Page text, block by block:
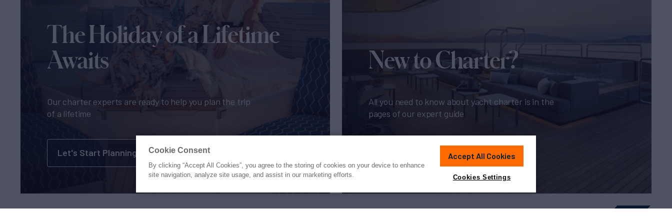
The Holiday of a Lifetime
Awaits
Our charter experts are ready to help you plan the trip
of a lifetime
Let's Start Planning
New to Charter?
All you need to know about yacht charter is in the
pages of our expert guide
Cookie Consent
By clicking “Accept All Cookies”, you agree to the storing of cookies on your device to enhance
site navigation, analyze site usage, and assist in our marketing efforts.
Accept All Cookies
Cookies Settings